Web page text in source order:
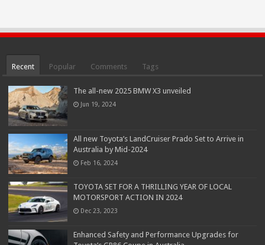
Recent Popular Comments Tags
The all-new 2025 BMW X3 unveiled
Jun 19, 2024
All new Toyota’s LandCruiser Prado Set to Arrive in
Australia by Mid-2024
Feb 16, 2024
TOYOTA SET FOR A THRILLING YEAR OF LOCAL
MOTORSPORT ACTION IN 2024
Dec 23, 2023
Enhanced Safety and Performance Upgrades for